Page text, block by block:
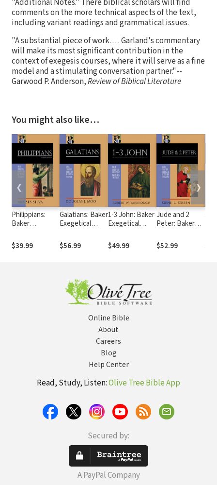
"Additional Notes." There biblical scholars will find
comments on the more technical aspects of the text,
including variant readings and grammatical issues.
"A substantial piece of work. . . . Garland's commentary
will make its most significant contribution in the
context of exegesis courses, where it will serve as a fine
model and a stimulating conversation partner."--
Garwood P. Anderson,Review of Biblical Literature
You might also like…
Philippians:
Baker
Commentary on
the New
$39.99
Galatians: Baker
Exegetical
the New
Testament
$56.99
1-3 John: Baker
Exegetical
the New
Testament
$49.99
Jude and 2
Peter: Baker
Commentary on
the New
$52.99
❮ ❯
Online Bible
About
Careers
Blog
Help Center
Read, Study, Listen:Olive Tree Bible App
Secured by:
A PayPal Company